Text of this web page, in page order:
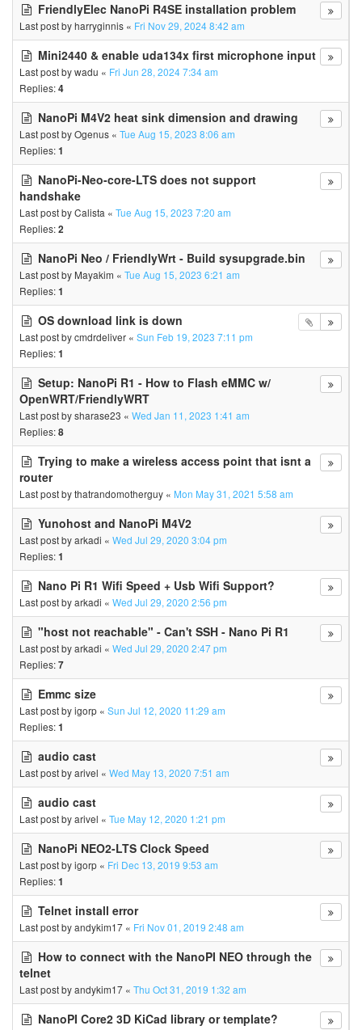
FriendlyElec NanoPi R4SE installation problem
Last post byharryginnis « Fri Nov 29, 2024 8:42 am
Mini2440 & enable uda134x first microphone input
Last post bywadu « Fri Jun 28, 2024 7:34 am
Replies:4
NanoPi M4V2 heat sink dimension and drawing
Last post byOgenus « Tue Aug 15, 2023 8:06 am
Replies:1
NanoPi-Neo-core-LTS does not support
handshake
Last post byCalista « Tue Aug 15, 2023 7:20 am
Replies:2
NanoPi Neo / FriendlyWrt - Build sysupgrade.bin
Last post by Mayakim « Tue Aug 15, 2023 6:21 am
Replies:1
OS download link is down
Last post bycmdrdeliver « Sun Feb 19, 2023 7:11 pm
Replies:1
Setup: NanoPi R1 - How to Flash eMMC w/
OpenWRT/FriendlyWRT
Last post bysharase23 « Wed Jan 11, 2023 1:41 am
Replies:8
Trying to make a wireless access point that isnt a
router
Last post bythatrandomotherguy « Mon May 31, 2021 5:58 am
Yunohost and NanoPi M4V2
Last post byarkadi « Wed Jul 29, 2020 3:04 pm
Replies:1
Nano Pi R1 Wifi Speed + Usb Wifi Support?
Last post byarkadi « Wed Jul 29, 2020 2:56 pm
"host not reachable" - Can't SSH - Nano Pi R1
Last post byarkadi « Wed Jul 29, 2020 2:47 pm
Replies:7
Emmc size
Last post byigorp « Sun Jul 12, 2020 11:29 am
Replies:1
audio cast
Last post byarivel « Wed May 13, 2020 7:51 am
audio cast
Last post byarivel « Tue May 12, 2020 1:21 pm
NanoPi NEO2-LTS Clock Speed
Last post byigorp « Fri Dec 13, 2019 9:53 am
Replies:1
Telnet install error
Last post byandykim17 « Fri Nov 01, 2019 2:48 am
How to connect with the NanoPI NEO through the
telnet
Last post byandykim17 « Thu Oct 31, 2019 1:32 am
NanoPI Core2 3D KiCad library or template?